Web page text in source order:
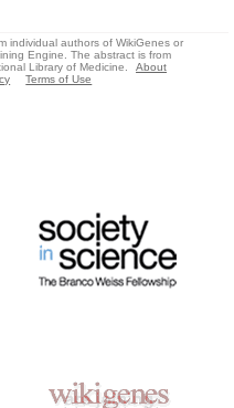
individual authors of WikiGenes or
Engine. The abstract is from
Library of Medicine.
About
Terms of Use